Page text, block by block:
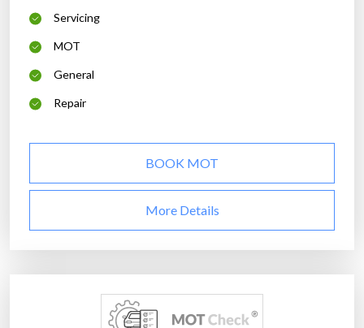
Servicing
MOT
General
Repair
BOOK MOT
More Details